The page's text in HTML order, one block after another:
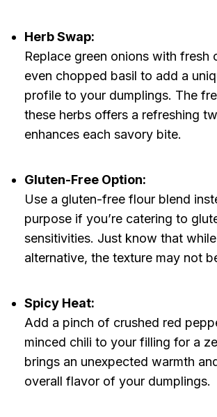
Herb Swap:
Replace green onions with fresh
even chopped basil to add a
profile to your dumplings. The
these herbs offers a refreshing
enhances each savory bite.
Gluten-Free Option:
Use a gluten-free flour blend
purpose if you’re catering to
sensitivities. Just know that while
alternative, the texture may not
Spicy Heat:
Add a pinch of crushed red
minced chili to your filling for a
brings an unexpected warmth
overall flavor of your dumplings.